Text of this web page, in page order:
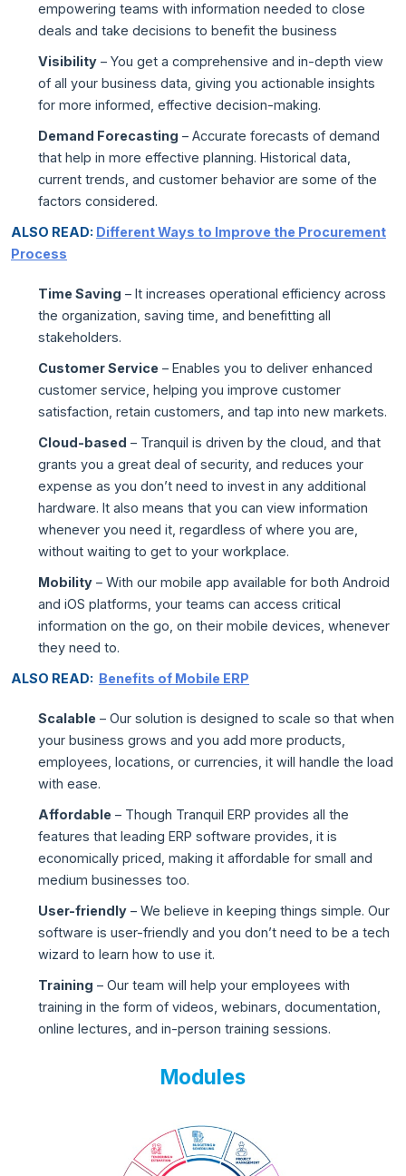
empowering teams with information needed to close
deals and take decisions to benefit the business
Visibility – You get a comprehensive and in-depth view
of all your business data, giving you actionable insights
for more informed, effective decision-making.
Demand Forecasting – Accurate forecasts of demand
that help in more effective planning. Historical data,
current trends, and customer behavior are some of the
factors considered.
ALSO READ: Different Ways to Improve the Procurement
Process
Time Saving – It increases operational efficiency across
the organization, saving time, and benefitting all
stakeholders.
Customer Service – Enables you to deliver enhanced
customer service, helping you improve customer
satisfaction, retain customers, and tap into new markets.
Cloud-based – Tranquil is driven by the cloud, and that
grants you a great deal of security, and reduces your
expense as you don’t need to invest in any additional
hardware. It also means that you can view information
whenever you need it, regardless of where you are,
without waiting to get to your workplace.
Mobility – With our mobile app available for both Android
and iOS platforms, your teams can access critical
information on the go, on their mobile devices, whenever
they need to.
ALSO READ: Benefits of Mobile ERP
Scalable – Our solution is designed to scale so that when
your business grows and you add more products,
employees, locations, or currencies, it will handle the load
with ease.
Affordable – Though Tranquil ERP provides all the
features that leading ERP software provides, it is
economically priced, making it affordable for small and
medium businesses too.
User-friendly – We believe in keeping things simple. Our
software is user-friendly and you don’t need to be a tech
wizard to learn how to use it.
Training – Our team will help your employees with
training in the form of videos, webinars, documentation,
online lectures, and in-person training sessions.
Modules